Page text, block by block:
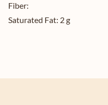
Fiber:
Saturated Fat: 2 g